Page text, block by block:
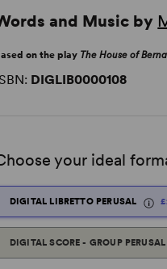
and Music by
on the play The House of
DIGLIB0000108
your ideal
DIGITAL LIBRETTO PERUSAL
DIGITAL SCORE - GROUP PERUSAL